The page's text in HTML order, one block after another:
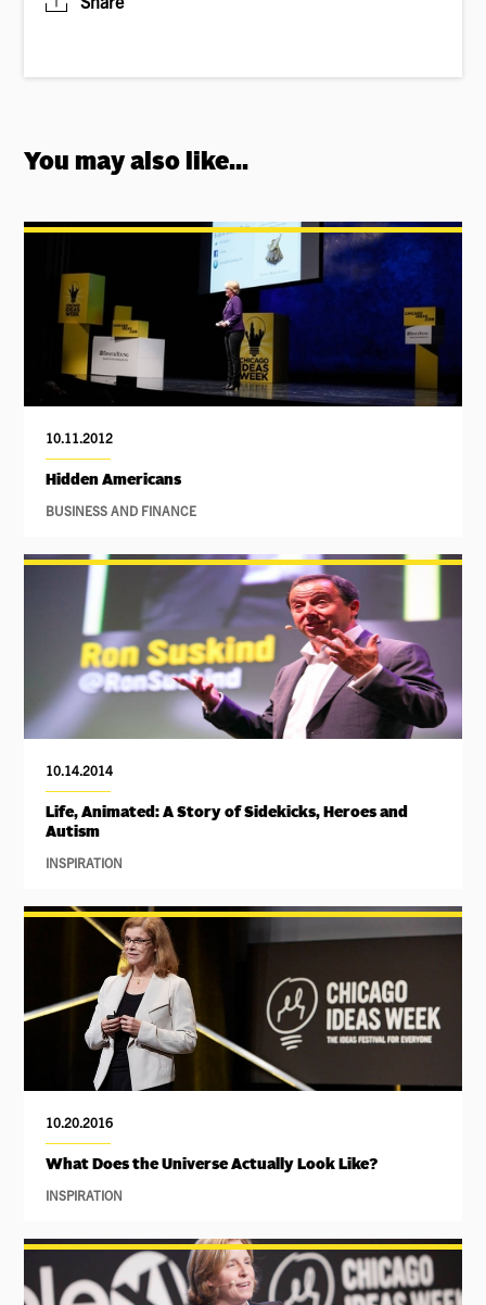
You may also like...
10.11.2012
Hidden Americans
BUSINESS AND FINANCE
10.14.2014
Life, Animated: A Story of Sidekicks, Heroes and
Autism
INSPIRATION
10.20.2016
What Does the Universe Actually Look Like?
INSPIRATION